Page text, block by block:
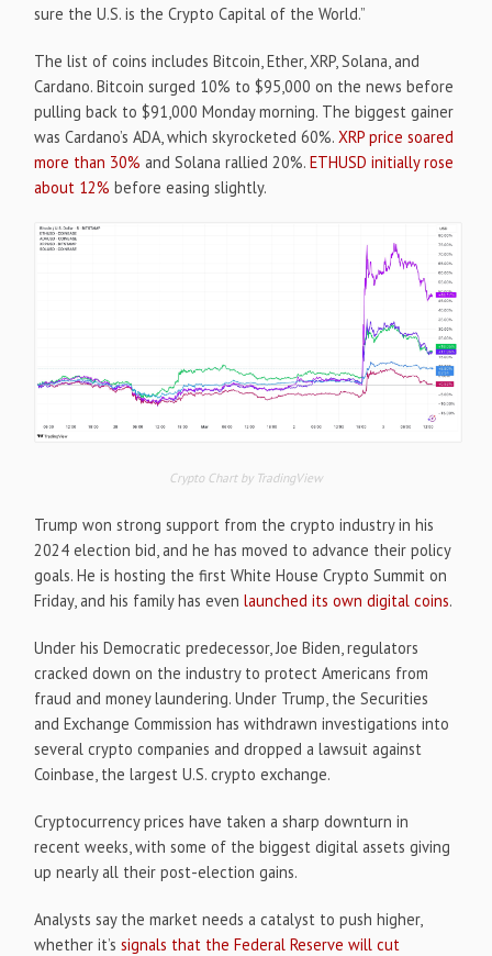
sure the U.S. is the Crypto Capital of the World.”
The list of coins includes Bitcoin, Ether, XRP, Solana, and
Cardano. Bitcoin surged 10% to $95,000 on the news before
pulling back to $91,000 Monday morning. The biggest gainer
was Cardano’s ADA, which skyrocketed 60%.XRP price soared
more than 30% and Solana rallied 20%.ETHUSD initially rose
about 12% before easing slightly.
Crypto Chart by TradingView
Trump won strong support from the crypto industry in his
2024 election bid, and he has moved to advance their policy
goals. He is hosting the first White House Crypto Summit on
Friday, and his family has evenlaunched its own digital coins.
Under his Democratic predecessor, Joe Biden, regulators
cracked down on the industry to protect Americans from
fraud and money laundering. Under Trump, the Securities
and Exchange Commission has withdrawn investigations into
several crypto companies and dropped a lawsuit against
Coinbase, the largest U.S. crypto exchange.
Cryptocurrency prices have taken a sharp downturn in
recent weeks, with some of the biggest digital assets giving
up nearly all their post-election gains.
Analysts say the market needs a catalyst to push higher,
whether it’ssignals that the Federal Reserve will cut